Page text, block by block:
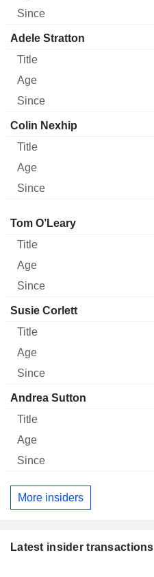
Adele Stratton
Colin Nexhip
Director Title
Tom O’Leary
Susie Corlett
Andrea Sutton
More insiders
Latest insider transactions